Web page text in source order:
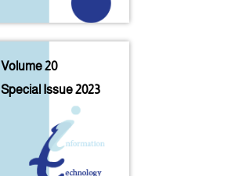
Volume 20
Special Issue 2023